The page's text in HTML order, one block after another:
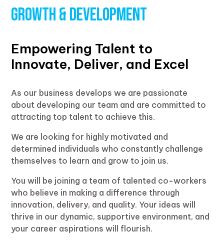
Growth & Development
Empowering Talent to
Innovate, Deliver, and Excel
As our business develops we are passionate
about developing our team and are committed to
attracting top talent to achieve this.
We are looking for highly motivated and
determined individuals who constantly challenge
themselves to learn and grow to join us.
You will be joining a team of talented co-workers
who believe in making a difference through
innovation, delivery, and quality. Your ideas will
thrive in our dynamic, supportive environment, and
your career aspirations will flourish.